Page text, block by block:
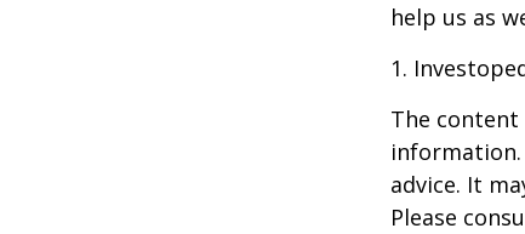
help us as
1.
The
advice. It
Please